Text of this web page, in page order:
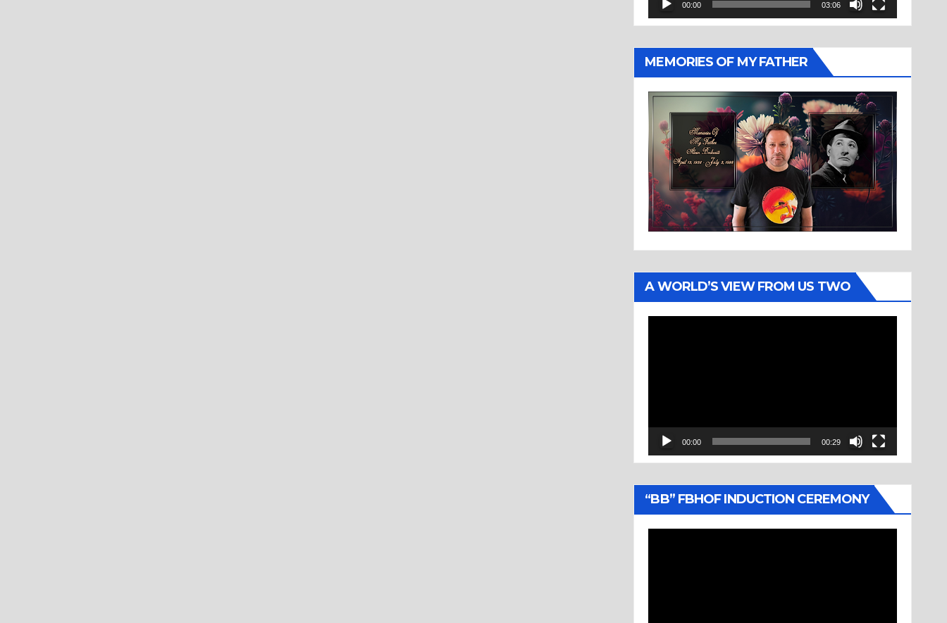
00:00 03:06
MEMORIES OF MY FATHER
A WORLD’S VIEW FROM US TWO
00:00 00:29
“BB” FBHOF INDUCTION CEREMONY